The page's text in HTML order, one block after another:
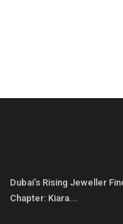
Dubai’s Rising Jeweller
Chapter: Kiara...